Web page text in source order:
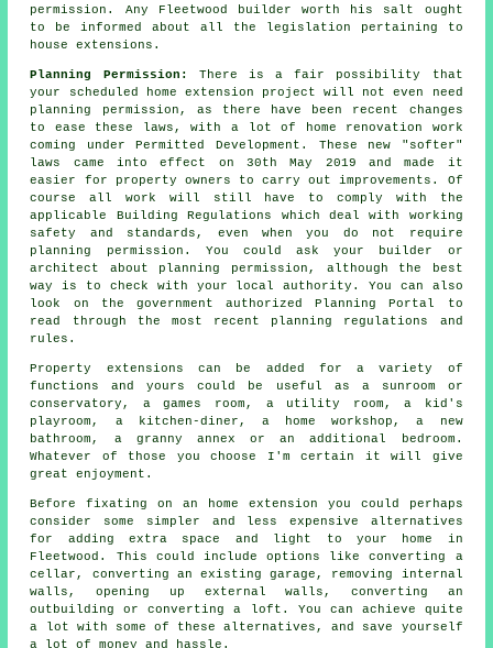
permission . Any Fleetwood builder worth his salt ought
to be informed about all the legislation pertaining to
house extensions.
Planning Permission: There is a fair possibility that
your scheduled home extension project will not even need
planning permission, as there have been recent changes
to ease these laws, with a lot of home renovation work
coming under Permitted Development. These new "softer"
laws came into effect on 30th May 2019 and made it
easier for property owners to carry out improvements. Of
course all work will still have to comply with the
applicable Building Regulations which deal with working
safety and standards, even when you do not require
planning permission. You could ask your builder or
architect about planning permission, although the best
way is to check with your local authority. You can also
look on the government authorized Planning Portal to
read through the most recent planning regulations and
rules.
Property extensions can be added for a variety of
functions and yours could be useful as a sunroom or
conservatory, a games room, a utility room, a kid's
playroom, a kitchen-diner, a home workshop, a new
bathroom, a granny annex or an additional bedroom.
Whatever of those you choose I'm certain it will give
great enjoyment.
Before fixating on an home extension you could perhaps
consider some simpler and less expensive alternatives
for adding extra space and light to your home in
Fleetwood. This could include options like converting a
cellar, converting an existing garage, removing internal
walls, opening up external walls, converting an
outbuilding or converting a loft. You can achieve quite
a lot with some of these alternatives, and save yourself
a lot of money and hassle.